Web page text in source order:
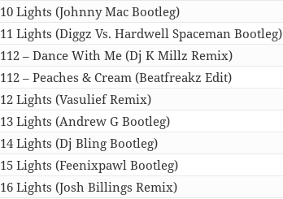
10 Lights (Johnny Mac Bootleg)
11 Lights (Diggz Vs. Hardwell Spaceman Bootleg)
112 – Dance With Me (Dj K Millz Remix)
112 – Peaches & Cream (Beatfreakz Edit)
12 Lights (Vasulief Remix)
13 Lights (Andrew G Bootleg)
14 Lights (Dj Bling Bootleg)
15 Lights (Feenixpawl Bootleg)
16 Lights (Josh Billings Remix)